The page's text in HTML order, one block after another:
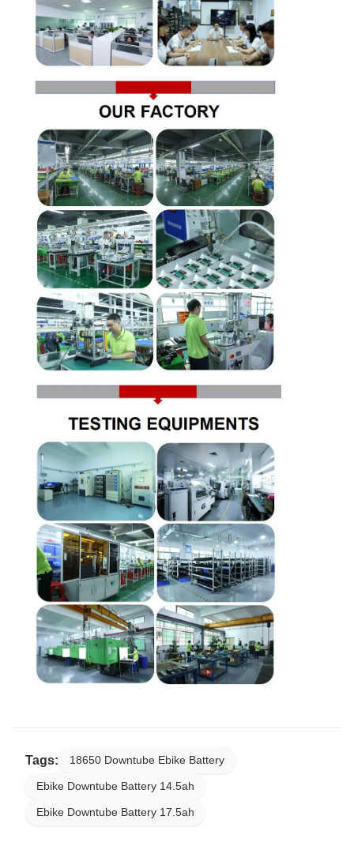
Tags: 18650 Downtube Ebike Battery
Ebike Downtube Battery 14.5ah
Ebike Downtube Battery 17.5ah